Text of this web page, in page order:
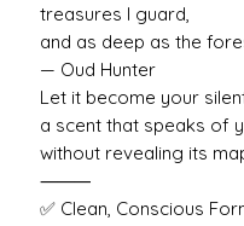
treasures I guard,
and as deep as the
— Oud Hunter
Let it become your
a scent that speaks of
without revealing its
⸻
✅ Clean, Conscious